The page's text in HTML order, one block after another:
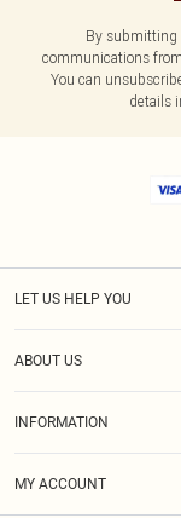
By submitting
communications
You can
details
LET US HELP YOU
ABOUT US
INFORMATION
MY ACCOUNT